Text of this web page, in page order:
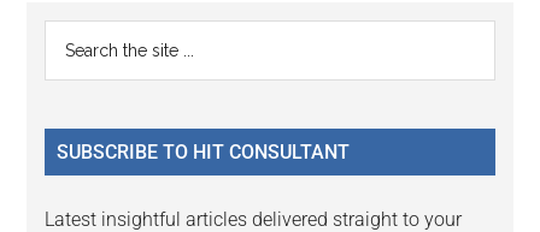
Reader
Interactions
Primary
Sidebar
...
SUBSCRIBE TO HIT CONSULTANT
Latest insightful articles delivered straight to your